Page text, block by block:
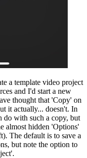
a template video project
and I'd start a new
thought that 'Copy' on
it actually... doesn't. In
do with such a copy, but
almost hidden 'Options'
The default is to save a
but note the option to